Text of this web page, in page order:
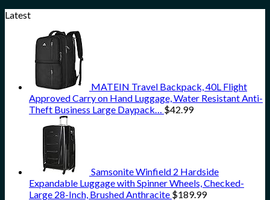
Latest
MATEIN Travel Backpack, 40L Flight
Approved Carry on Hand Luggage, Water Resistant Anti-
Theft Business Large Daypack…
$42.99
Samsonite Winfield 2 Hardside
Expandable Luggage with Spinner Wheels, Checked-
Large 28-Inch, Brushed Anthracite $189.99